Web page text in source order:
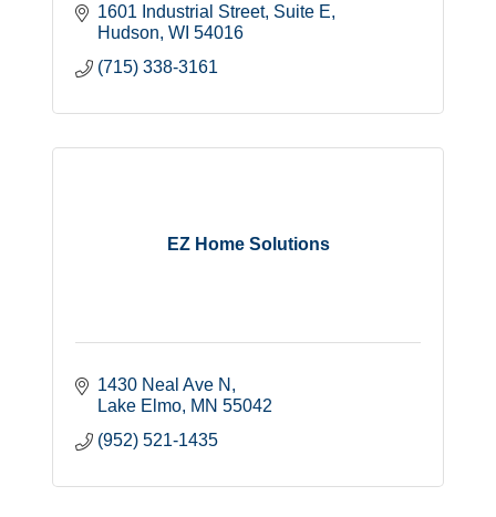
1601 Industrial Street Suite E
Hudson WI 54016
(715) 338-3161
EZ Home Solutions
1430 Neal Ave N
Lake Elmo MN 55042
(952) 521-1435